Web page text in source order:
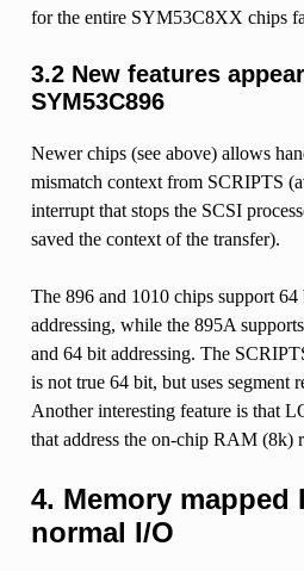
for the entire SYM53C8XX chips
3.2 New features
SYM53C896
Newer chips (see above) allows
mismatch context from SCRIPTS
interrupt that stops the SCSI
saved the context of the transfer).
The 896 and 1010 chips support
addressing, while the 895A
and 64 bit addressing. The
is not true 64 bit, but uses segment
Another interesting feature is that
that address the on-chip RAM (8k)
4. Memory mapped
normal I/O